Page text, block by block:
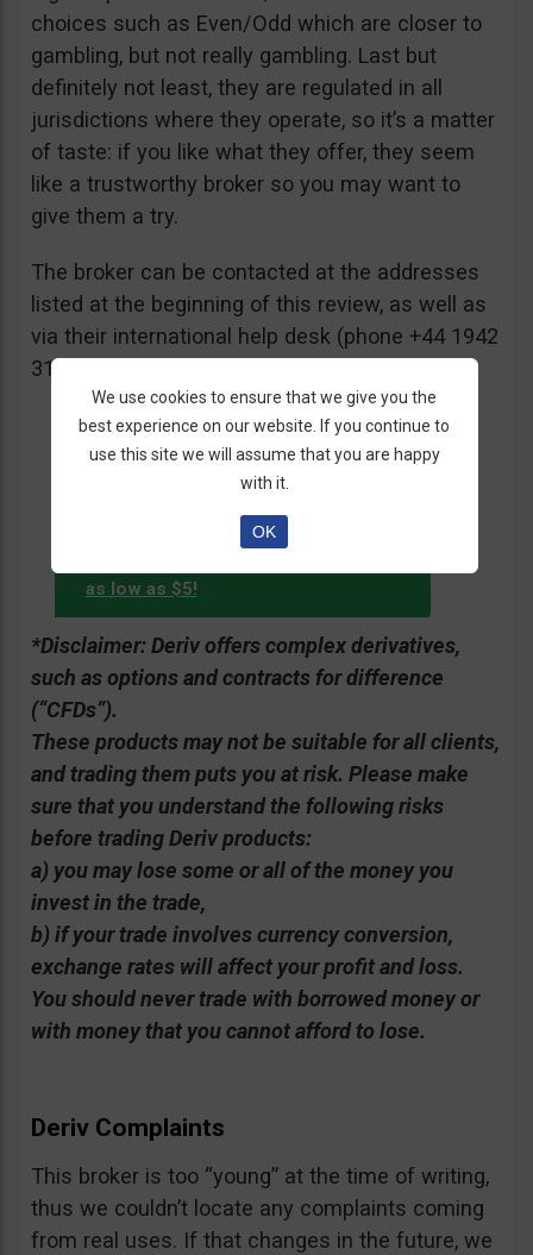
choices such as Even/Odd which are closer to
gambling, but not really gambling. Last but
definitely not least, they are regulated in all
jurisdictions where they operate, so it’s a matter
of taste: if you like what they offer, they seem
like a trustworthy broker so you may want to
give them a try.
The broker can be contacted at the addresses
listed at the beginning of this review, as well as
via their international help desk (phone +44 1942
316229) and/or email
Interested in opening an
as low as $5!
*Disclaimer: Deriv offers complex derivatives,
such as options and contracts for difference
(“CFDs”).
These products may not be suitable for all clients,
and trading them puts you at risk. Please make
sure that you understand the following risks
before trading Deriv products:
a) you may lose some or all of the money you
invest in the trade,
b) if your trade involves currency conversion,
exchange rates will affect your profit and loss.
You should never trade with borrowed money or
with money that you cannot afford to lose.
Deriv Complaints
This broker is too “young” at the time of writing,
thus we couldn’t locate any complaints coming
from real uses. If that changes in the future, we
We use cookies to ensure that we give you the
best experience on our website. If you continue to
use this site we will assume that you are happy
with it.
OK